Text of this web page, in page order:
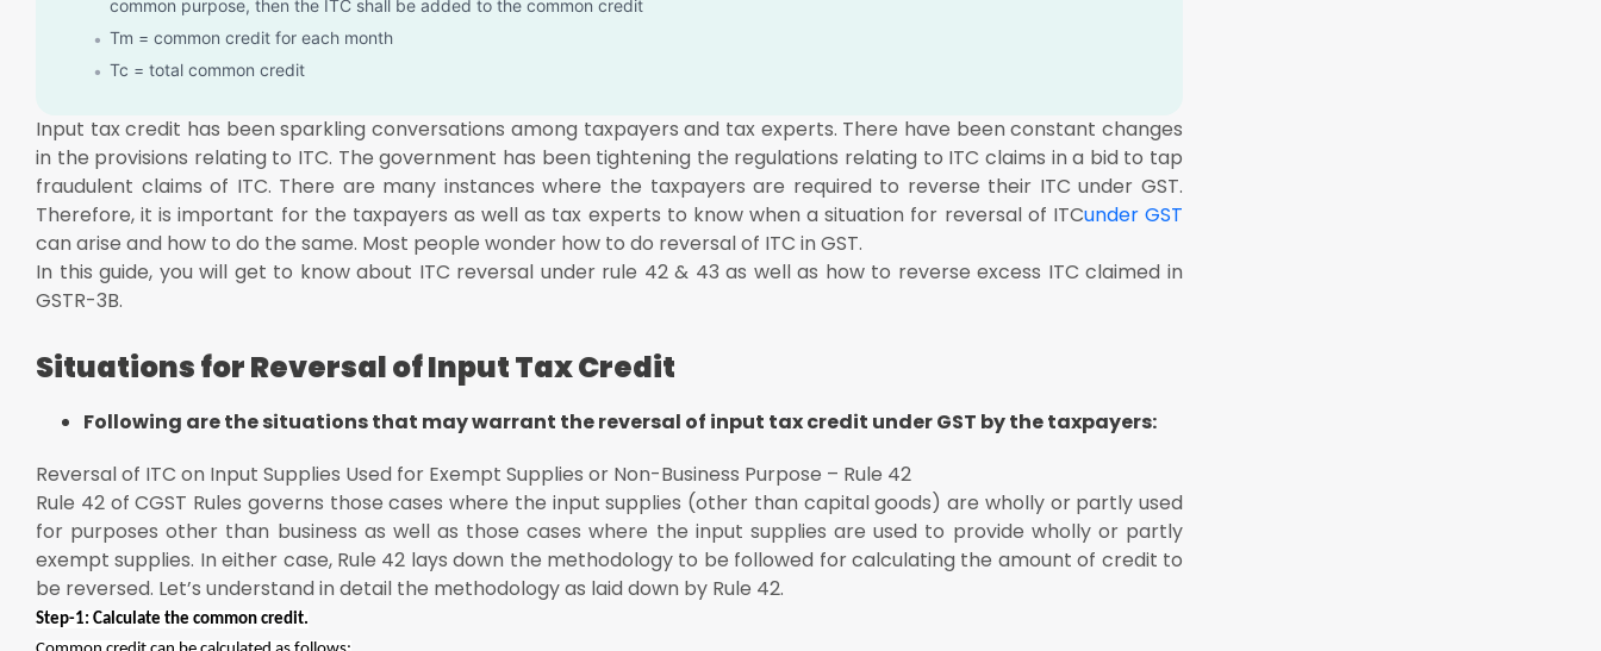
common purpose, then the ITC shall be added to the common credit
Tm = common credit for each month
Tc = total common credit
E = Aggregate value of exempt supplies provided during the tax period
F = Total turnover in the state during the tax period
Reversal of ITC for Failure to Make Payment by the Recipient
Credit Note Issued to ISD
Wrong Availment of ITC Under GST
In a Nutshell
Input tax credit has been sparkling conversations among taxpayers and tax experts. There have been constant changes
in the provisions relating to ITC. The government has been tightening the regulations relating to ITC claims in a bid to tap
fraudulent claims of ITC. There are many instances where the taxpayers are required to reverse their ITC under GST.
Therefore, it is important for the taxpayers as well as tax experts to know when a situation for reversal of ITCunder GST
can arise and how to do the same. Most people wonder how to do reversal of ITC in GST.
In this guide, you will get to know about ITC reversal under rule 42 & 43 as well as how to reverse excess ITC claimed in
GSTR-3B.
Situations for Reversal of Input Tax Credit
Following are the situations that may warrant the reversal of input tax credit under GST by the taxpayers:
Reversal of ITC on Input Supplies Used for Exempt Supplies or Non-Business Purpose – Rule 42
Rule 42 of CGST Rules governs those cases where the input supplies (other than capital goods) are wholly or partly used
for purposes other than business as well as those cases where the input supplies are used to provide wholly or partly
exempt supplies. In either case, Rule 42 lays down the methodology to be followed for calculating the amount of credit to
be reversed. Let’s understand in detail the methodology as laid down by Rule 42.
Step-1: Calculate the common credit.